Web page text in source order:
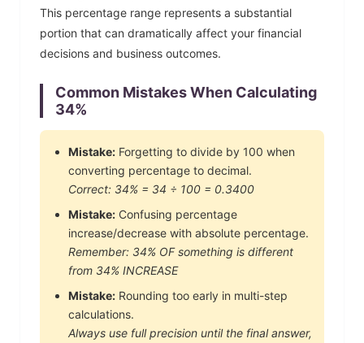
This percentage range represents a substantial
portion that can dramatically affect your financial
decisions and business outcomes.
Common Mistakes When Calculating
34%
Mistake: Forgetting to divide by 100 when
converting percentage to decimal.
Correct: 34% = 34 ÷ 100 = 0.3400
Mistake: Confusing percentage
increase/decrease with absolute percentage.
Remember: 34% OF something is different
from 34% INCREASE
Mistake: Rounding too early in multi-step
calculations.
Always use full precision until the final answer,